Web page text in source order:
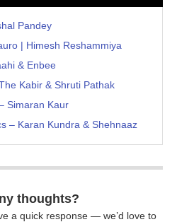
Pandey
| Himesh Reshammiya
& Enbee
Kabir & Shruti Pathak
Simaran Kaur
– Karan Kundra & Shehnaaz
thoughts?
a quick response — we’d love to